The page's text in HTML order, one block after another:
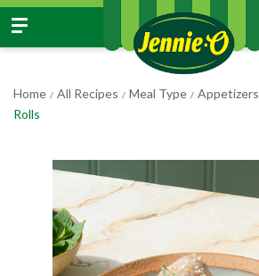
Home / All Recipes / Meal Type / Appetizers
Rolls